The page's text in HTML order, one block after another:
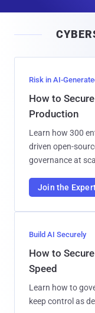
Risk in AI-
How to
Production
Learn how 300
driven open-
governance at
Join the
Build AI Securely
How to
Speed
Learn how to
keep control as